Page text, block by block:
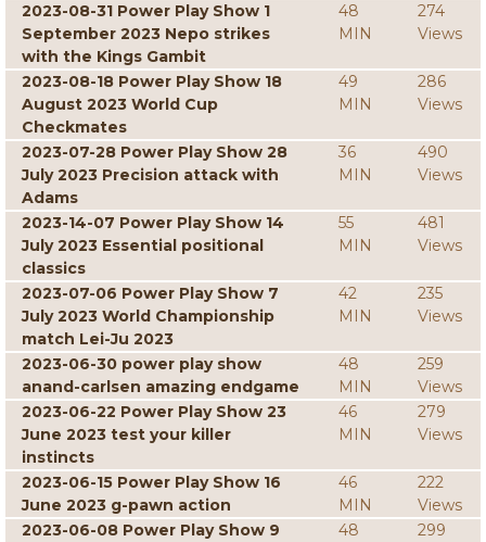
2023-08-31 Power Play Show 1
September 2023 Nepo strikes
with the Kings Gambit
48
MIN
274
Views
2023-08-18 Power Play Show 18
August 2023 World Cup
Checkmates
49
MIN
286
Views
2023-07-28 Power Play Show 28
July 2023 Precision attack with
Adams
36
MIN
490
Views
2023-14-07 Power Play Show 14
July 2023 Essential positional
classics
55
MIN
481
Views
2023-07-06 Power Play Show 7
July 2023 World Championship
match Lei-Ju 2023
42
MIN
235
Views
2023-06-30 power play show
anand-carlsen amazing endgame
48
MIN
259
Views
2023-06-22 Power Play Show 23
June 2023 test your killer
instincts
46
MIN
279
Views
2023-06-15 Power Play Show 16
June 2023 g-pawn action
46
MIN
222
Views
2023-06-08 Power Play Show 9
48 299